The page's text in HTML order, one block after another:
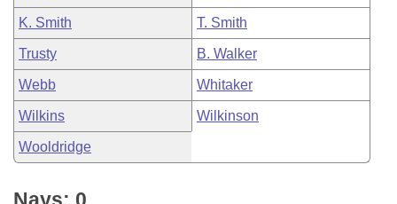
K. Smith T. Smith
Trusty B. Walker
Webb Whitaker
Wilkins Wilkinson
Wooldridge